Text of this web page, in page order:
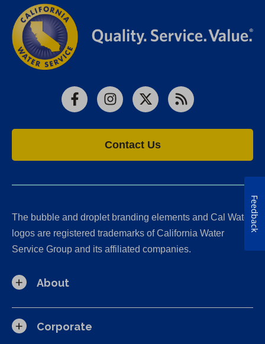
FacebookInstagram
X RSS
Contact Us
The bubble and droplet branding elements and Cal Water
logos are registered trademarks of California Water
Service Group and its affiliated companies.
About
Corporate
Feedback